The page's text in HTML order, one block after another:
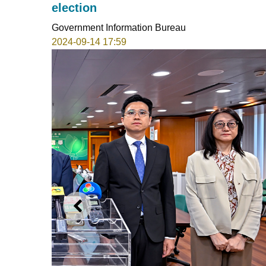
election
Government Information Bureau
2024-09-14 17:59
PREVIOUS